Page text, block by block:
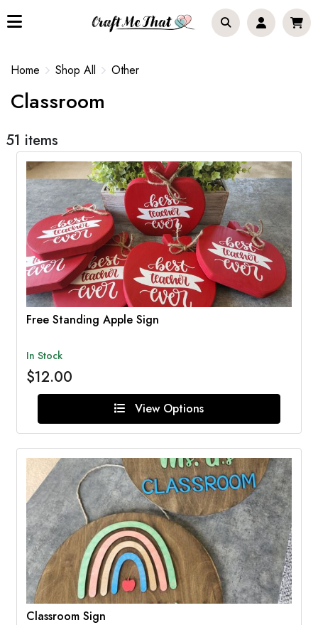
Home Shop All Other
Classroom
51 items
Free Standing Apple Sign
In Stock
$12.00
View Options
Classroom Sign